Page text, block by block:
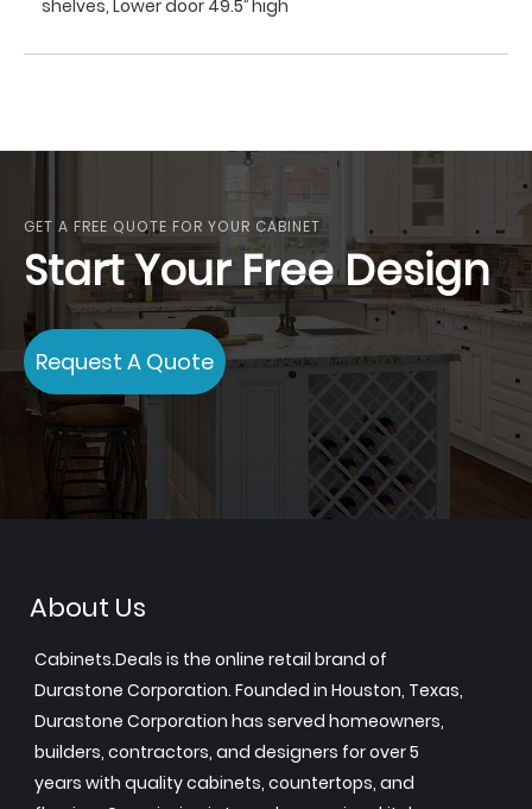
shelves, Lower door 49.5’’ high
GET A FREE QUOTE FOR YOUR CABINET
Start Your Free Design
Request A Quote
About Us
Cabinets.Deals is the online retail brand of
Durastone Corporation. Founded in Houston, Texas,
Durastone Corporation has served homeowners,
builders, contractors, and designers for over 5
years with quality cabinets, countertops, and